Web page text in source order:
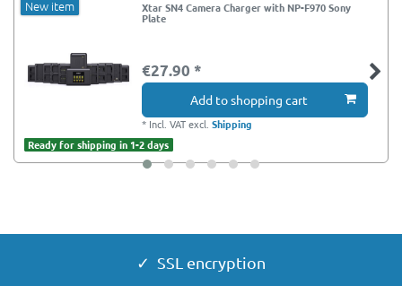
New item Xtar SN4 Camera Charger with NP-F970 Sony
Plate
€27.90 *
Add to shopping cart
* Incl. VATexcl.Shipping
Ready for shipping in 1-2 days
✓ SSL encryption